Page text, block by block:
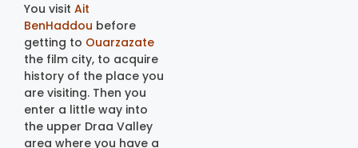
You visit Ait
BenHaddou before
getting to Ouarzazate
the film city, to acquire
history of the place you
are visiting. Then you
enter a little way into
the upper Draa Valley
area where you have a